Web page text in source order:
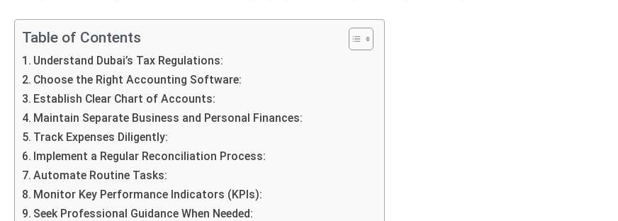
Table of Contents
Understand Dubai’s Tax Regulations:
Choose the Right Accounting Software:
Establish Clear Chart of Accounts:
Maintain Separate Business and Personal Finances:
Track Expenses Diligently:
Implement a Regular Reconciliation Process:
Automate Routine Tasks:
Monitor Key Performance Indicators (KPIs):
Seek Professional Guidance When Needed: